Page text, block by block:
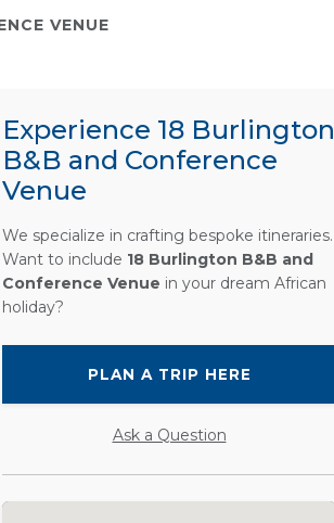
VENUE
Experience 18 Burlington
B&B and Conference
Venue
We specialize in crafting bespoke itineraries.
Want to include 18 Burlington B&B and
Conference Venue in your dream African
holiday?
PLAN A TRIP HERE
Ask a Question